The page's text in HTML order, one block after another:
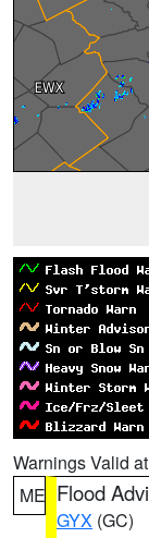
Warnings Valid
ME Flood
GYX (GC)